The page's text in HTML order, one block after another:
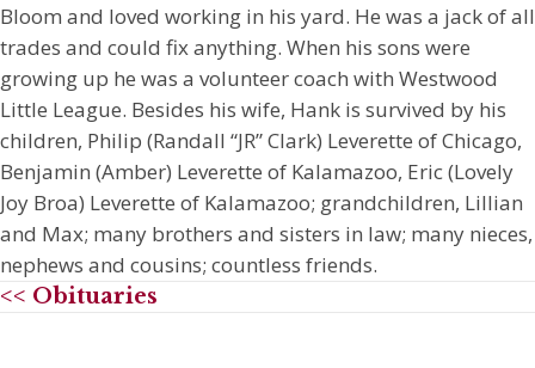
Bloom and loved working in his yard. He was a jack of all
trades and could fix anything. When his sons were
growing up he was a volunteer coach with Westwood
Little League. Besides his wife, Hank is survived by his
children, Philip (Randall “JR” Clark) Leverette of Chicago,
Benjamin (Amber) Leverette of Kalamazoo, Eric (Lovely
Joy Broa) Leverette of Kalamazoo; grandchildren, Lillian
and Max; many brothers and sisters in law; many nieces,
nephews and cousins; countless friends.
<< Obituaries